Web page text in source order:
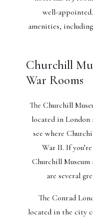
well-
amenities,
Churchill
War Rooms
The Churchill
located in
see where
War II. If
Churchill
are several
The Conrad
located in the city